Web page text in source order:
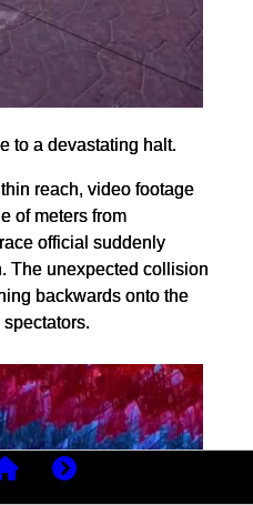
to a devastating halt.
reach, video footage
of meters from
official suddenly
The unexpected collision
backwards onto the